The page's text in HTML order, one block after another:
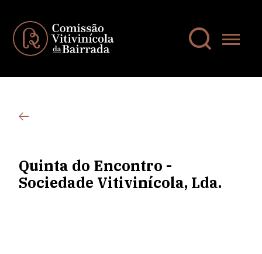
Quinta do Encontro -
Sociedade Vitivinícola, Lda.